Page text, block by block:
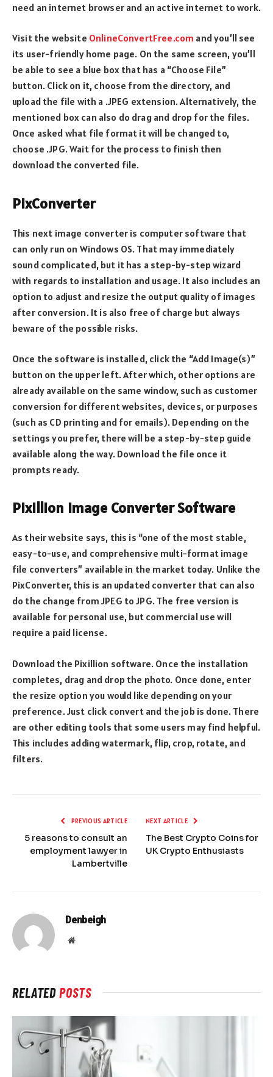
need an internet browser and an active internet to work.
Visit the website OnlineConvertFree.com and you’ll see
its user-friendly home page. On the same screen, you’ll
be able to see a blue box that has a “Choose File”
button. Click on it, choose from the directory, and
upload the file with a .JPEG extension. Alternatively, the
mentioned box can also do drag and drop for the files.
Once asked what file format it will be changed to,
choose .JPG. Wait for the process to finish then
download the converted file.
PixConverter
This next image converter is computer software that
can only run on Windows OS. That may immediately
sound complicated, but it has a step-by-step wizard
with regards to installation and usage. It also includes an
option to adjust and resize the output quality of images
after conversion. It is also free of charge but always
beware of the possible risks.
Once the software is installed, click the “Add Image(s)”
button on the upper left. After which, other options are
already available on the same window, such as customer
conversion for different websites, devices, or purposes
(such as CD printing and for emails). Depending on the
settings you prefer, there will be a step-by-step guide
available along the way. Download the file once it
prompts ready.
Pixillion Image Converter Software
As their website says, this is “one of the most stable,
easy-to-use, and comprehensive multi-format image
file converters” available in the market today. Unlike the
PixConverter, this is an updated converter that can also
do the change from JPEG to JPG. The free version is
available for personal use, but commercial use will
require a paid license.
Download the Pixillion software. Once the installation
completes, drag and drop the photo. Once done, enter
the resize option you would like depending on your
preference. Just click convert and the job is done. There
are other editing tools that some users may find helpful.
This includes adding watermark, flip, crop, rotate, and
filters.
PREVIOUS ARTICLE
5 reasons to consult an
employment lawyer in
Lambertville
NEXT ARTICLE
The Best Crypto Coins for
UK Crypto Enthusiasts
Denbeigh
Website
RELATEDPOSTS